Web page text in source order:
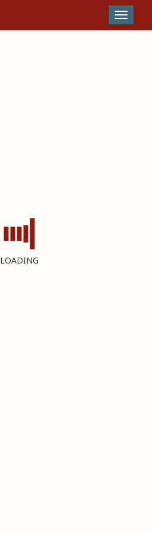
LOADING